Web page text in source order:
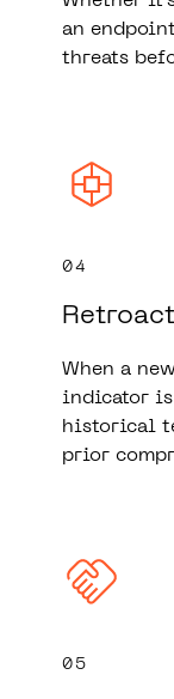
an
threats
04
When a
indicator is
historical
prior
05